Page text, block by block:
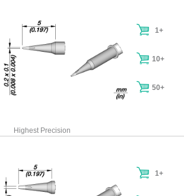
1+
10+
50+
Highest Precision
1+